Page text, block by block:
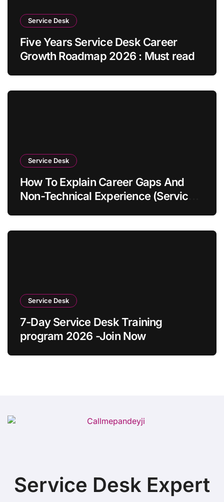
Service Desk
Five Years Service Desk Career
Growth Roadmap 2026 : Must read
Service Desk
How To Explain Career Gaps And
Non-Technical Experience (Service
Service Desk
7-Day Service Desk Training
program 2026 -Join Now
Service Desk Expert